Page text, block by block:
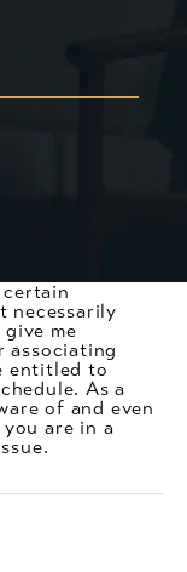
certain
necessarily
me
associating
entitled to
As a
of and even
are in a